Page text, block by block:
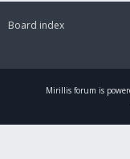
Board index
Mirillis forum is